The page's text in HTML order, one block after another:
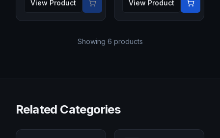
View Product View Product
Showing 6 products
Related Categories